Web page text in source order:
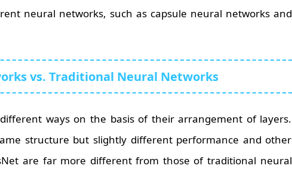
neural networks, such as capsule neural networks and
vs. Traditional Neural Networks
ways on the basis of their arrangement of layers.
structure but slightly different performance and other
are far more different from those of traditional neural